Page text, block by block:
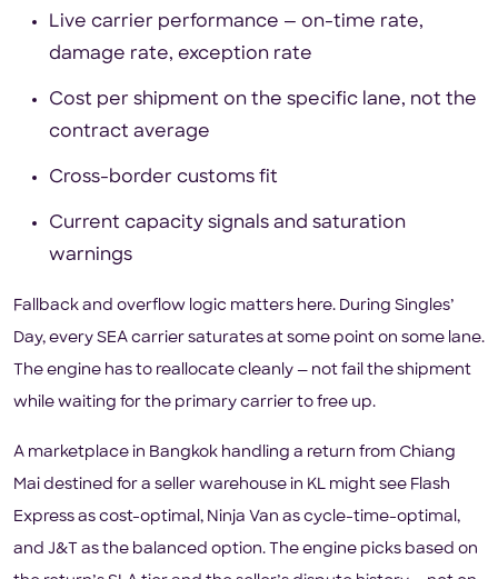
Live carrier performance — on-time rate,
damage rate, exception rate
Cost per shipment on the specific lane, not the
contract average
Cross-border customs fit
Current capacity signals and saturation
warnings
Fallback and overflow logic matters here. During Singles’
Day, every SEA carrier saturates at some point on some lane.
The engine has to reallocate cleanly — not fail the shipment
while waiting for the primary carrier to free up.
A marketplace in Bangkok handling a return from Chiang
Mai destined for a seller warehouse in KL might see Flash
Express as cost-optimal, Ninja Van as cycle-time-optimal,
and J&T as the balanced option. The engine picks based on